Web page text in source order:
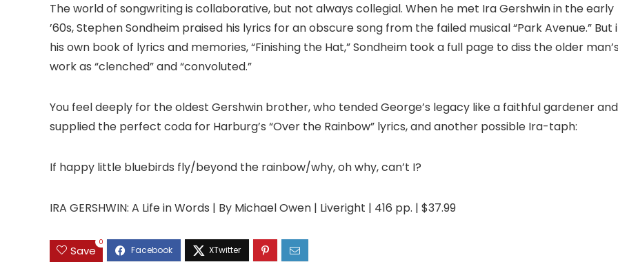
The world of songwriting is collaborative, but not always collegial. When he met Ira Gershwin in the early
’60s, Stephen Sondheim praised his lyrics for an obscure song from the failed musical “Park Avenue.” But
his own book of lyrics and memories, “Finishing the Hat,” Sondheim took a full page to diss the older man’s
work as “clenched” and “convoluted.”
You feel deeply for the oldest Gershwin brother, who tended George’s legacy like a faithful gardener and
supplied the perfect coda for Harburg’s “Over the Rainbow” lyrics, and another possible Ira-taph:
If happy little bluebirds fly/beyond the rainbow/why, oh why, can’t I?
IRA GERSHWIN: A Life in Words | By Michael Owen | Liveright | 416 pp. | $37.99
Save
0